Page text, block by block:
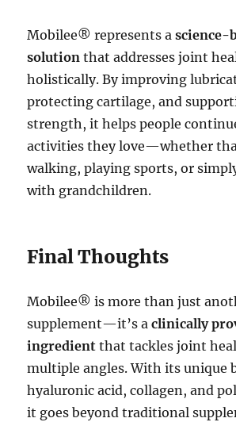
Mobilee® represents ascience-
solution that addresses joint
holistically. By improving
protecting cartilage, and
strength, it helps people
activities they love—whether
walking, playing sports, or
with grandchildren.
Final Thoughts
Mobilee® is more than just
supplement—it’s aclinically
ingredient that tackles joint
multiple angles. With its unique
hyaluronic acid, collagen, and
it goes beyond traditional